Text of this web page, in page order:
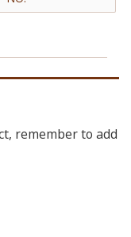
remember to add